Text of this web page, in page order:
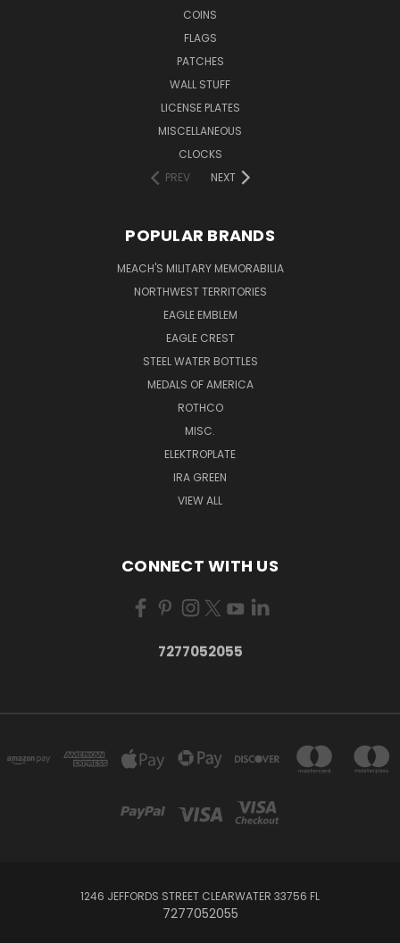
COINS
FLAGS
PATCHES
WALL STUFF
LICENSE PLATES
MISCELLANEOUS
CLOCKS
PREV
NEXT
POPULAR BRANDS
MEACH'S MILITARY MEMORABILIA
NORTHWEST TERRITORIES
EAGLE EMBLEM
EAGLE CREST
STEEL WATER BOTTLES
MEDALS OF AMERICA
ROTHCO
MISC.
ELEKTROPLATE
IRA GREEN
VIEW ALL
CONNECT WITH US
7277052055
1246 JEFFORDS STREET CLEARWATER 33756 FL
7277052055